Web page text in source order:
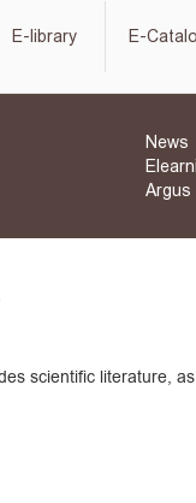
E-library E-
News
Argus
scientific literature,